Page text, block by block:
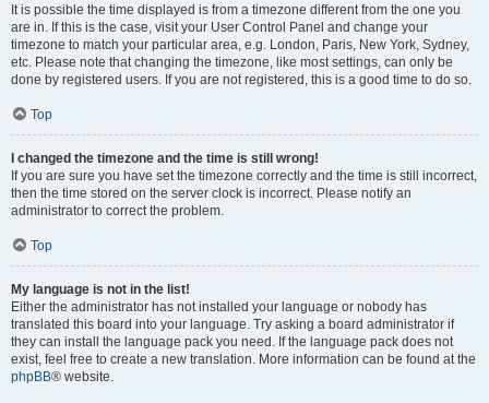
It is possible the time displayed is from a timezone different from the one you
are in. If this is the case, visit your User Control Panel and change your
timezone to match your particular area, e.g. London, Paris, New York, Sydney,
etc. Please note that changing the timezone, like most settings, can only be
done by registered users. If you are not registered, this is a good time to do so.
Top
I changed the timezone and the time is still wrong!
If you are sure you have set the timezone correctly and the time is still incorrect,
then the time stored on the server clock is incorrect. Please notify an
administrator to correct the problem.
Top
My language is not in the list!
Either the administrator has not installed your language or nobody has
translated this board into your language. Try asking a board administrator if
they can install the language pack you need. If the language pack does not
exist, feel free to create a new translation. More information can be found at the
phpBB® website.